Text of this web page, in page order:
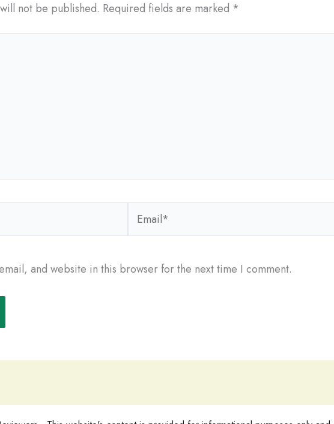
not be published. Required fields are marked *
and website in this browser for the next time I comment.